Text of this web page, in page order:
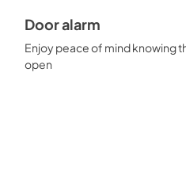
Door alarm
Enjoy peace of mind knowing
open